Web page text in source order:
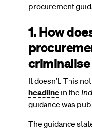
procurement
1. How
It doesn’t. This
headline in the
guidance was
The guidance